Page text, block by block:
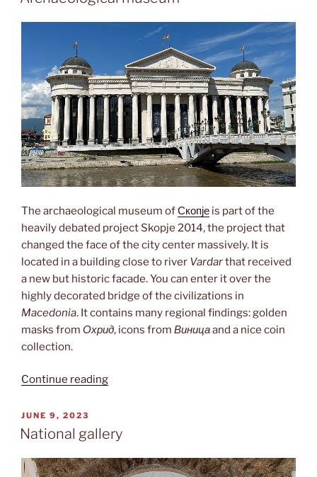
The archaeological museum ofСкопје is part of the
heavily debated project Skopje 2014, the project that
changed the face of the city center massively. It is
located in a building close to river Vardarthat received
a new but historic facade. You can enter it over the
highly decorated bridge of the civilizations in
Macedonia. It contains many regional findings: golden
masks from Охрид, icons from Виницаand a nice coin
collection.
Continue reading“Archaeological
POSTED
ON
JUNE 9, 2023
National gallery